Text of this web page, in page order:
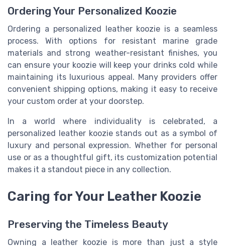
Ordering Your Personalized Koozie
Ordering a personalized leather koozie is a seamless
process. With options for resistant marine grade
materials and strong weather-resistant finishes, you
can ensure your koozie will keep your drinks cold while
maintaining its luxurious appeal. Many providers offer
convenient shipping options, making it easy to receive
your custom order at your doorstep.
In a world where individuality is celebrated, a
personalized leather koozie stands out as a symbol of
luxury and personal expression. Whether for personal
use or as a thoughtful gift, its customization potential
makes it a standout piece in any collection.
Caring for Your Leather Koozie
Preserving the Timeless Beauty
Owning a leather koozie is more than just a style